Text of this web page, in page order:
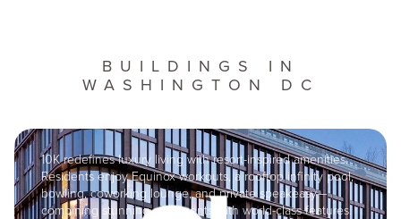
BUILDINGS IN
WASHINGTON DC
Image
Image
10K redefines luxury living with resort-inspired amenities.
Residents enjoy Equinox workouts, a rooftop infinity pool,
bowling, coworking lounge, and private speakeasy—
combining stunning apartments with world-class features.